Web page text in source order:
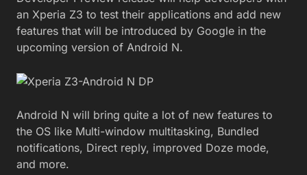
an Xperia Z3 to test their applications and add new
features that will be introduced by Google in the
upcoming version of Android N.
Android N will bring quite a lot of new features to
the OS like Multi-window multitasking, Bundled
notifications, Direct reply, improved Doze mode,
and more.